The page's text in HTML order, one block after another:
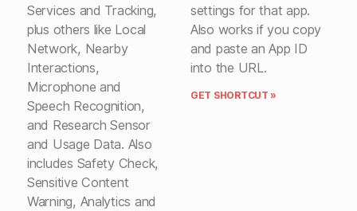
Services and Tracking,
plus others like Local
Network, Nearby
Interactions,
Microphone and
Speech Recognition,
and Research Sensor
and Usage Data. Also
includes Safety Check,
Sensitive Content
Warning, Analytics and
settings for that app.
Also works if you copy
and paste an App ID
into the URL.
GET SHORTCUT »